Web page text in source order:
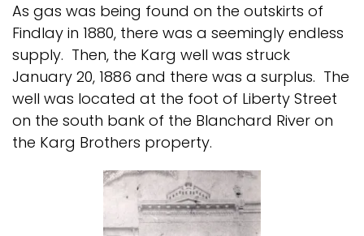
As gas was being found on the outskirts of
Findlay in 1880, there was a seemingly endless
supply. Then, the Karg well was struck
January 20, 1886 and there was a surplus. The
well was located at the foot of Liberty Street
on the south bank of the Blanchard River on
the Karg Brothers property.